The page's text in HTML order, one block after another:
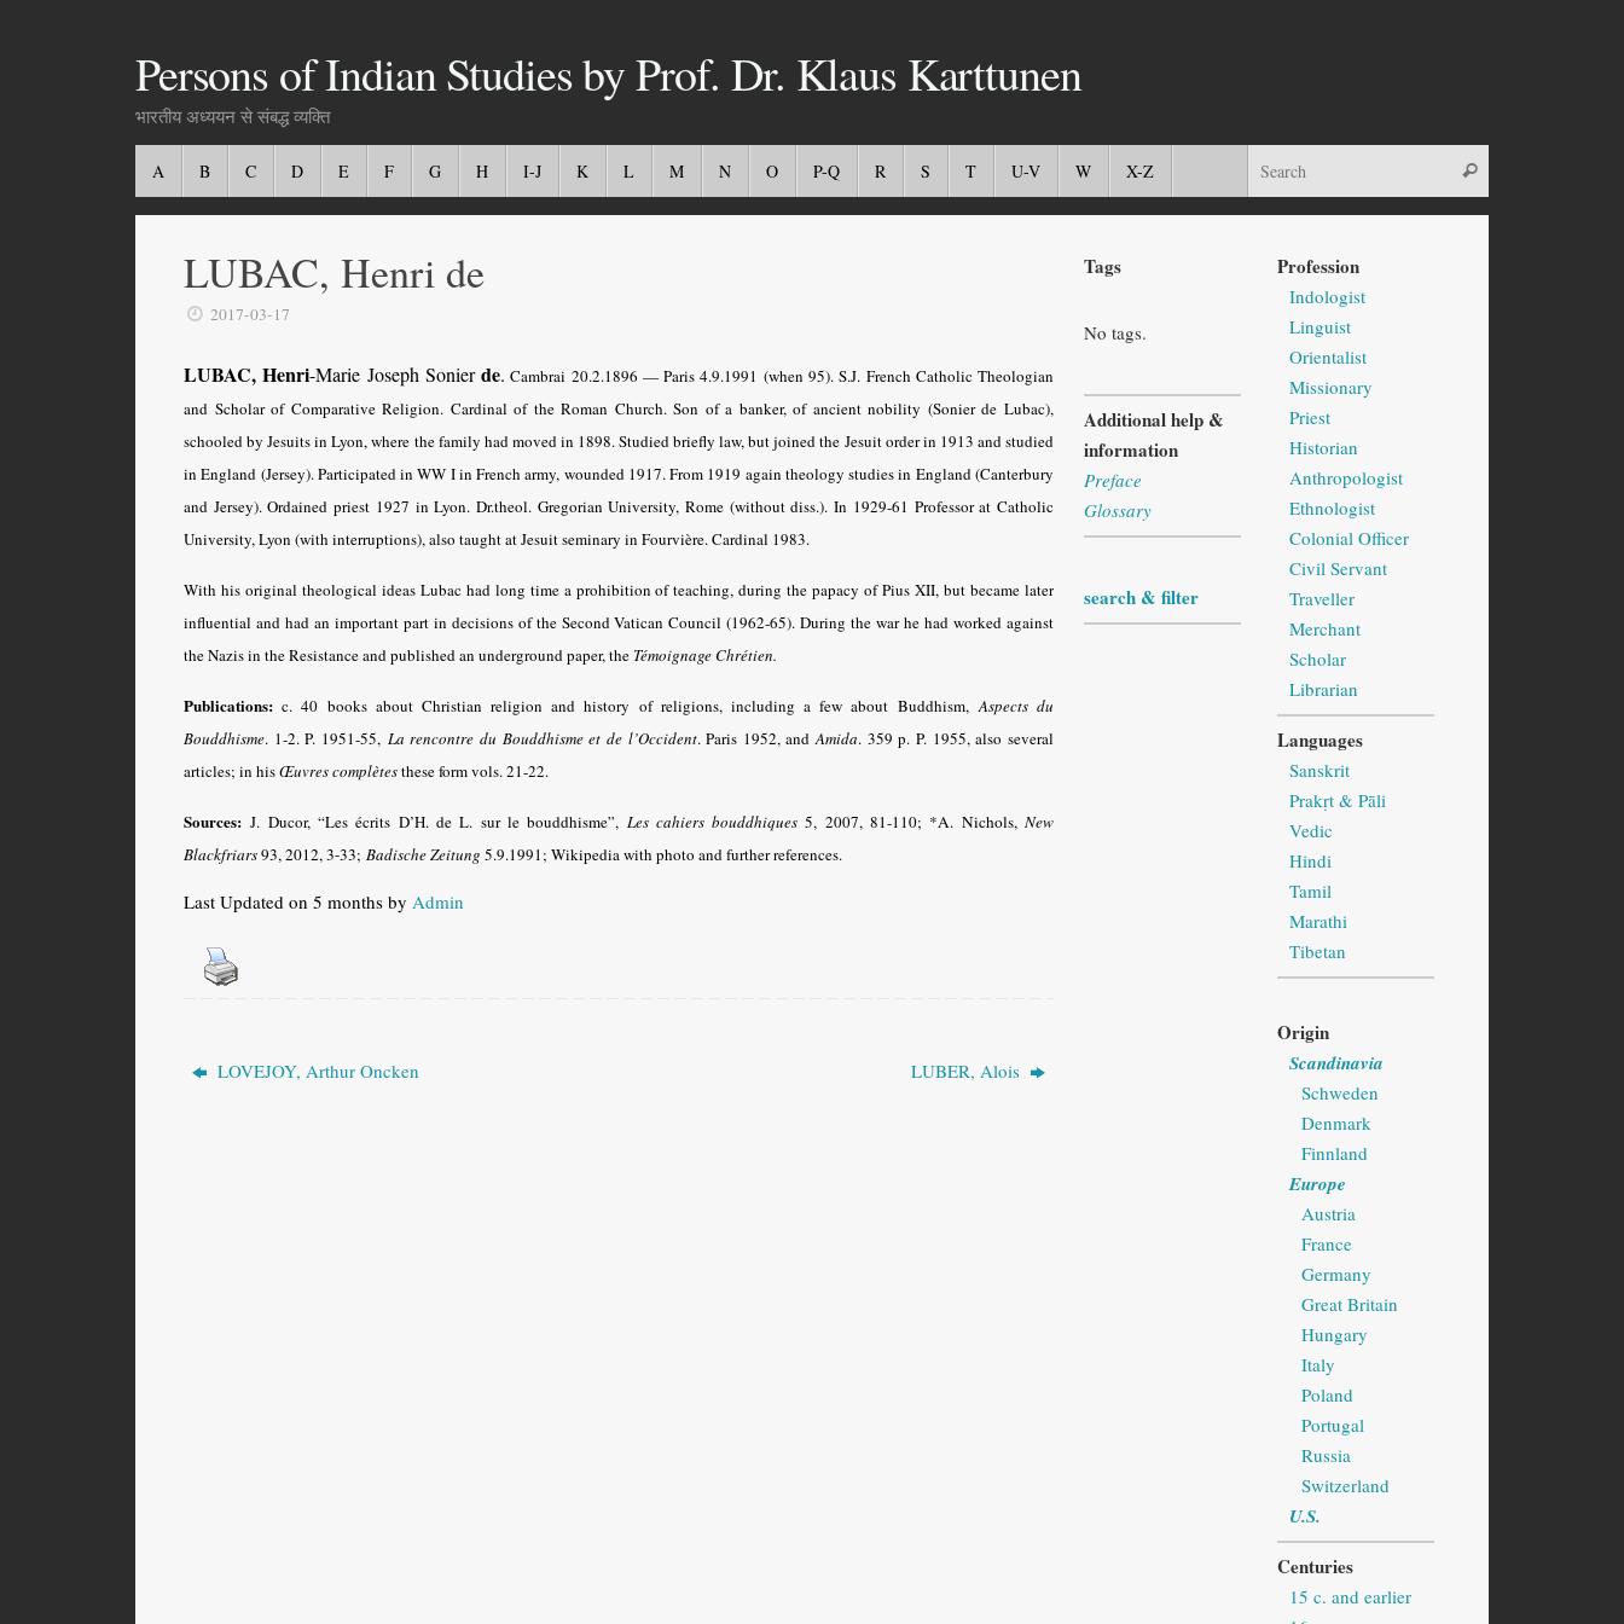
Persons of Indian Studies by Prof. Dr. Klaus Karttunen
भारतीय अध्ययन से संबद्ध व्यक्ति
A B C D E F G H I-J K L M N O P-Q R S T U-V W X-Z
LUBAC, Henri de
2017-03-17
LUBAC, Henri-Marie Joseph Sonierde. Cambrai 20.2.1896 — Paris 4.9.1991 (when 95). S.J. French Catholic Theologian
and Scholar of Comparative Religion. Cardinal of the Roman Church. Son of a banker, of ancient nobility (Sonier de Lubac),
schooled by Jesuits in Lyon, where the family had moved in 1898. Studied briefly law, but joined the Jesuit order in 1913 and studied
in England (Jersey). Participated in WW I in French army, wounded 1917. From 1919 again theology studies in England (Canterbury
and Jersey). Ordained priest 1927 in Lyon. Dr.theol. Gregorian University, Rome (without diss.). In 1929-61 Professor at Catholic
University, Lyon (with interruptions), also taught at Jesuit seminary in Fourvière. Cardinal 1983.
With his original theological ideas Lubac had long time a prohibition of teaching, during the papacy of Pius XII, but became later
influential and had an important part in decisions of the Second Vatican Council (1962-65). During the war he had worked against
the Nazis in the Resistance and published an underground paper, the Témoignage Chrétien.
Publications: c. 40 books about Christian religion and history of religions, including a few about Buddhism,Aspects du
Bouddhisme. 1-2. P. 1951-55, La rencontre du Bouddhisme et de l’Occident.Paris 1952, andAmida. 359 p. P. 1955, also several
articles; in hisŒuvres complètesthese form vols. 21-22.
Sources: J. Ducor, “Les écrits D’H. de L. sur le bouddhisme”, Les cahiers bouddhiques 5, 2007, 81-110; *A. Nichols,New
Blackfriars93, 2012, 3-33; Badische Zeitung 5.9.1991; Wikipedia with photo and further references.
Last Updated on 5 months by Admin
LOVEJOY, Arthur Oncken LUBER, Alois
Tags
No tags.
Additional help &
information
Preface
Glossary
search & filter
Profession
Indologist
Linguist
Orientalist
Missionary
Priest
Historian
Anthropologist
Ethnologist
Colonial Officer
Civil Servant
Traveller
Merchant
Scholar
Librarian
Languages
Sanskrit
Prakṛt & Pāli
Vedic
Hindi
Tamil
Marathi
Tibetan
Origin
Scandinavia
Schweden
Denmark
Finnland
Europe
Austria
France
Germany
Great Britain
Hungary
Italy
Poland
Portugal
Russia
Switzerland
U.S.
Centuries
15 c. and earlier